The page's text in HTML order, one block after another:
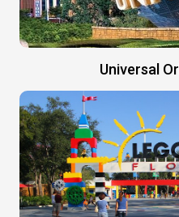
Universal